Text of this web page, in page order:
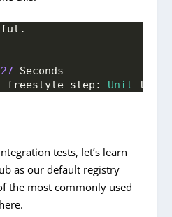
Seconds
freestyle step: Unit tests
tests, let’s learn
as our default registry
the most commonly used